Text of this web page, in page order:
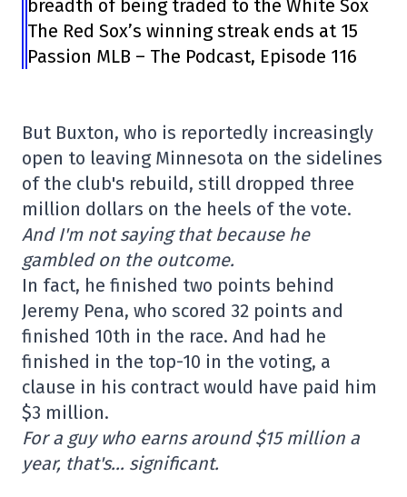
breadth of being traded to the White Sox
The Red Sox’s winning streak ends at 15
Passion MLB – The Podcast, Episode 116
But Buxton, who is reportedly increasingly
open to leaving Minnesota on the sidelines
of the club's rebuild, still dropped three
million dollars on the heels of the vote.
And I'm not saying that because he
gambled on the outcome.
In fact, he finished two points behind
Jeremy Pena, who scored 32 points and
finished 10th in the race. And had he
finished in the top-10 in the voting, a
clause in his contract would have paid him
$3 million.
For a guy who earns around $15 million a
year, that's… significant.